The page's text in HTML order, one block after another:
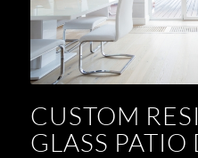
CUSTOM
GLASS PATIO